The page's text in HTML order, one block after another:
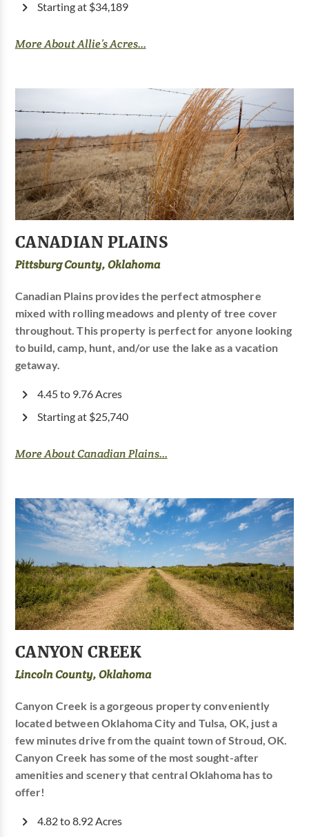
Starting at $34,189
More About Allie’s Acres...
CANADIAN PLAINS
Pittsburg County, Oklahoma
Canadian Plains provides the perfect atmosphere
mixed with rolling meadows and plenty of tree cover
throughout. This property is perfect for anyone looking
to build, camp, hunt, and/or use the lake as a vacation
getaway.
4.45 to 9.76 Acres
Starting at $25,740
More About Canadian Plains...
CANYON CREEK
Lincoln County, Oklahoma
Canyon Creek is a gorgeous property conveniently
located between Oklahoma City and Tulsa, OK, just a
few minutes drive from the quaint town of Stroud, OK.
Canyon Creek has some of the most sought-after
amenities and scenery that central Oklahoma has to
offer!
4.82 to 8.92 Acres